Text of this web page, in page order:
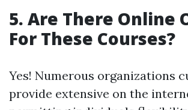
5. Are There Online
For These Courses?
Yes! Numerous organizations
provide extensive on the